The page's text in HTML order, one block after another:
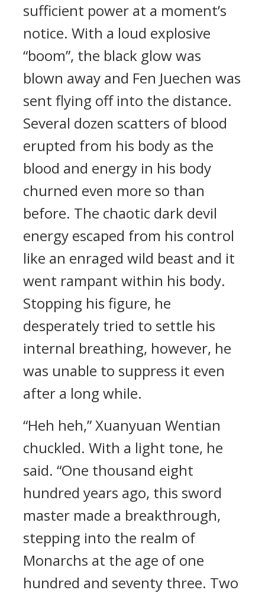
sufficient power at a moment’s
notice. With a loud explosive
“boom”, the black glow was
blown away and Fen Juechen was
sent flying off into the distance.
Several dozen scatters of blood
erupted from his body as the
blood and energy in his body
churned even more so than
before. The chaotic dark devil
energy escaped from his control
like an enraged wild beast and it
went rampant within his body.
Stopping his figure, he
desperately tried to settle his
internal breathing, however, he
was unable to suppress it even
after a long while.
“Heh heh,” Xuanyuan Wentian
chuckled. With a light tone, he
said. “One thousand eight
hundred years ago, this sword
master made a breakthrough,
stepping into the realm of
Monarchs at the age of one
hundred and seventy three. Two